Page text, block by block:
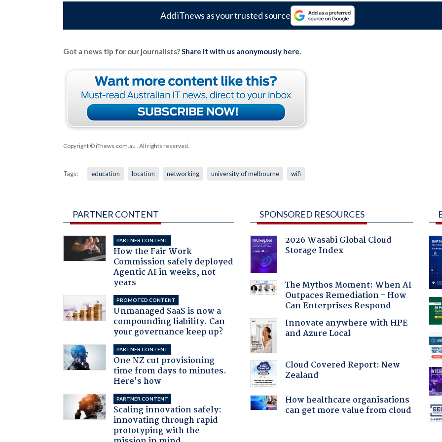
Add iTnews as your trusted source
Got a news tip for our journalists?Share it with us anonymously here.
Copyright © iTnews.com.au . All rights reserved.
Tags: education location networking university of melbourne wifi
PARTNER CONTENT
PARTNER CONTENT
How the Fair Work
Commission safely deployed
Agentic AI in weeks, not
years
PROMOTED CONTENT
Unmanaged SaaS is now a
compounding liability. Can
your governance keep up?
PARTNER CONTENT
One NZ cut provisioning
time from days to minutes.
Here's how
PARTNER CONTENT
Scaling innovation safely:
innovating through rapid
prototyping with the
SPONSORED RESOURCES
2026 Wasabi Global Cloud
Storage Index
The Mythos Moment: When AI
Outpaces Remediation - How
Can Enterprises Respond
Innovate anywhere with HPE
and Azure Local
Cloud Covered Report: New
Zealand
How healthcare organisations
can get more value from cloud